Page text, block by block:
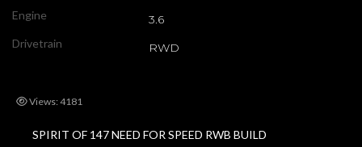
Engine 3.6
Drivetrain RWD
Views: 4181
SPIRIT OF 147 NEED FOR SPEED RWB BUILD